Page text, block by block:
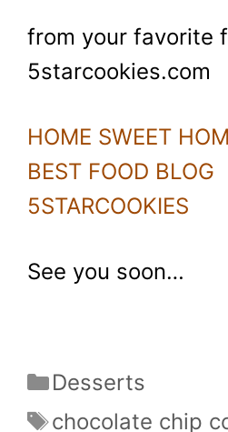
from your favorite
5starcookies.com
HOME SWEET
BEST FOOD BLOG
5STARCOOKIES
See you soon…
Categories
Desserts
Tags
chocolate chip